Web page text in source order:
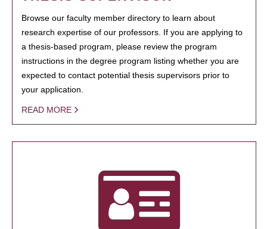
Browse our faculty member directory to learn about
research expertise of our professors. If you are applying to
a thesis-based program, please review the program
instructions in the degree program listing whether you are
expected to contact potential thesis supervisors prior to
your application.
READ MORE